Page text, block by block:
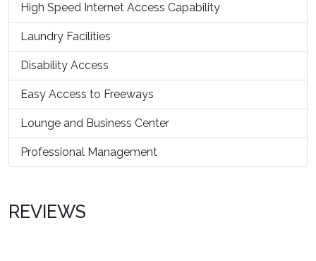
High Speed Internet Access Capability
Laundry Facilities
Disability Access
Easy Access to Freeways
Lounge and Business Center
Professional Management
REVIEWS